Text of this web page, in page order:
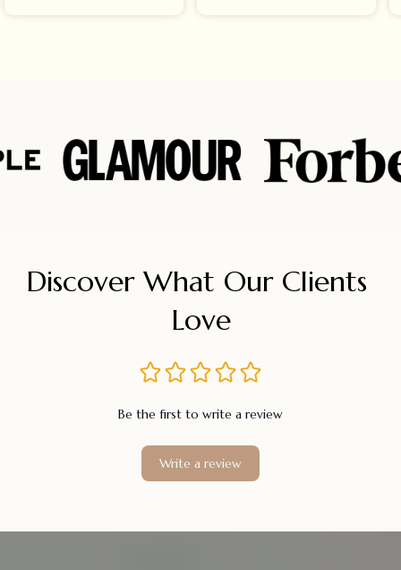
Discover What Our Clients
Love
Be the first to write a review
Write a review